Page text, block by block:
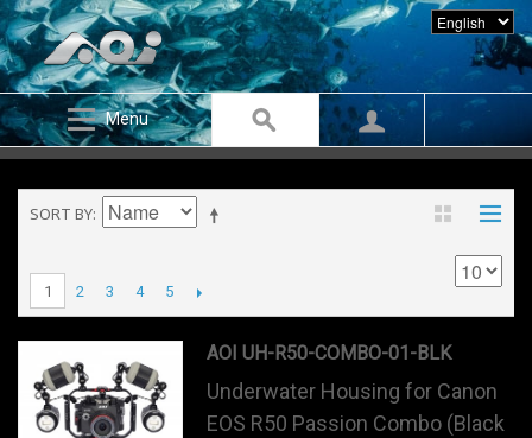
Menu
SORT BY
1 2 3 4 5
AOI UH-R50-COMBO-01-BLK
Underwater Housing for Canon
EOS R50 Passion Combo (Black